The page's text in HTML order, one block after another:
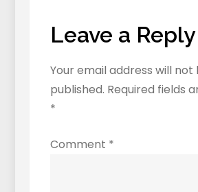
(and
how
to
avoid
Leave a Reply
Your email address will not
published. Required fields
*
Comment *